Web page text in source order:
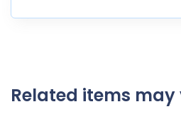
Related items may